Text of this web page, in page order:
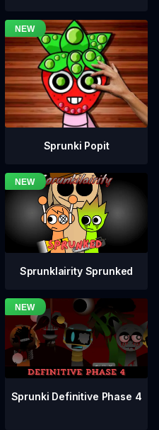
Sprunki Popit
Sprunklairity Sprunked
Sprunki Definitive Phase 4